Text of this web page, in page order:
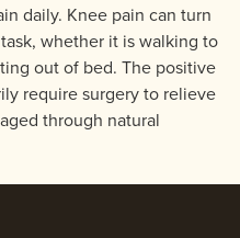
daily. Knee pain can turn
whether it is walking to
out of bed. The positive
require surgery to relieve
through natural